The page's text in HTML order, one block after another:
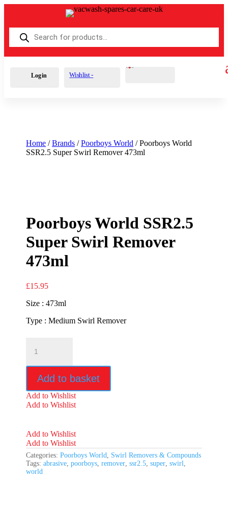
Products
search
Login Wishlist -
Cart 0 £0.00
Home /Brands /Poorboys World / Poorboys World
SSR2.5 Super Swirl Remover 473ml
Poorboys World SSR2.5
Super Swirl Remover
473ml
£15.95
Size : 473ml
Type : Medium Swirl Remover
World
Super
Swirl
473ml
quantity
Add to basket
Add to Wishlist
Add to Wishlist
Add to Wishlist
Add to Wishlist
Categories:Poorboys World
Swirl Removers & Compounds
Tags:abrasive ,poorboys ,remover ,ssr2.5 ,super ,swirl
world